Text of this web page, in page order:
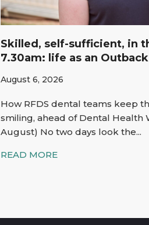
Skilled, self-sufficient, in
7.30am: life as an
August 6, 2026
How RFDS dental teams keep
smiling, ahead of Dental Health
August) No two days look the...
READ MORE